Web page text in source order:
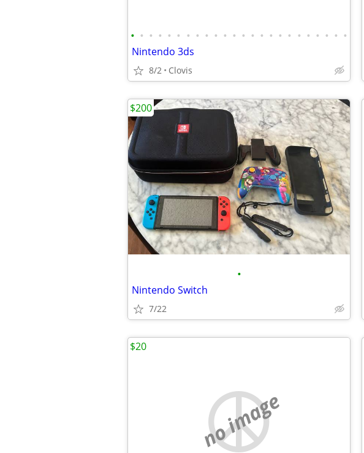
• • • • • • • • • • • • • • • • • • • • • • • •
Nintendo 3ds
8/2 Clovis
•
Nintendo Switch
7/22
$200
no image
$20